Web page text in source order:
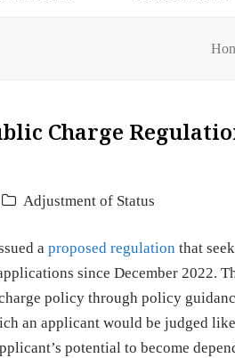
Charge
Adjustment of Status
aproposed regulation that
since December 2022.
policy through policy
an applicant would be judged
potential to become